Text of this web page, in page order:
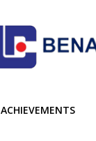
ACHIEVEMENTS